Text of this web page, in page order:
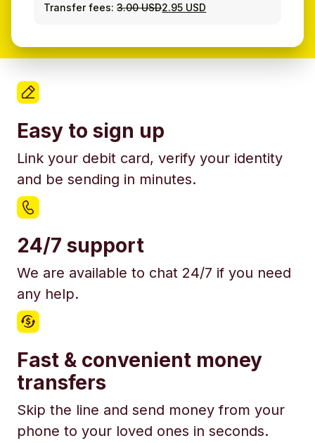
Transfer fees:3.00 USD2.95 USD
Easy to sign up
Link your debit card, verify your identity
and be sending in minutes.
24/7 support
We are available to chat 24/7 if you need
any help.
Fast & convenient money
transfers
Skip the line and send money from your
phone to your loved ones in seconds.